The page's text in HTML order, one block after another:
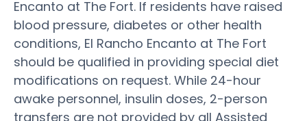
Encanto at The Fort. If residents have raised
blood pressure, diabetes or other health
conditions, El Rancho Encanto at The Fort
should be qualified in providing special diet
modifications on request. While 24-hour
awake personnel, insulin doses, 2-person
transfers are not provided by all Assisted